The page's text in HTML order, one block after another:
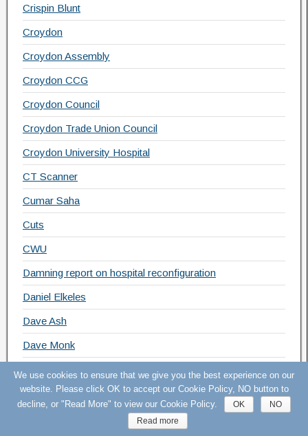
Crispin Blunt
Croydon
Croydon Assembly
Croydon CCG
Croydon Council
Croydon Trade Union Council
Croydon University Hospital
CT Scanner
Cumar Saha
Cuts
CWU
Damning report on hospital reconfiguration
Daniel Elkeles
Dave Ash
Dave Monk
David Cameron
David Grant
We use cookies to ensure that we give you the best experience on our
website. Please click OK to accept our Cookie Policy, NO button to
decline, or "Read More" to view our Cookie Policy.
OK
NO
Read more